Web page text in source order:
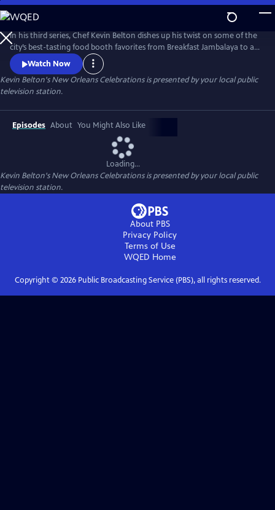
Skip
to
Main
Content
Kevin Belton's New Orleans Celebrations
In his third series, Chef Kevin Belton dishes up his twist on some of the
city’s best-tasting food booth favorites from Breakfast Jambalaya to a
Shrimp and Crab Burger. National funding for KEVIN BELTON’S NEW
ORLEANS CELEBRATIONS is provided by the L.E. Phillips Family
Foundation and the New Orleans Tourism Marketing Corporation.
Produced by WYES-TV.
Watch Now
Kevin Belton's New Orleans Celebrationsis presented by your local public
television station.
Episodes About You Might Also Like
Loading...
Kevin Belton's New Orleans Celebrationsis presented by your local public
television station.
About PBS
Privacy Policy
Terms of Use
WQED Home
Copyright © 2026Public Broadcasting Service (PBS), all rights reserved.